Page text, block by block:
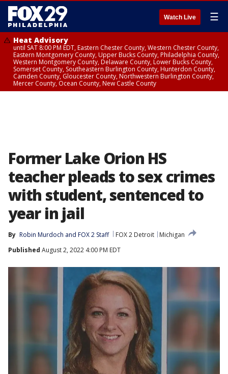
Watch Live ☰
Heat Advisory
until SAT 8:00 PM EDT, Eastern Chester County, Western Chester County,
Eastern Montgomery County, Upper Bucks County, Philadelphia County,
Western Montgomery County, Delaware County, Lower Bucks County,
Somerset County, Southeastern Burlington County, Hunterdon County,
Camden County, Gloucester County, Northwestern Burlington County,
Mercer County, Ocean County, New Castle County
Former Lake Orion HS
teacher pleads to sex crimes
with student, sentenced to
year in jail
By Robin Murdoch and FOX 2 Staff FOX 2 Detroit
Michigan
Published August 2, 2022 4:00 PM EDT